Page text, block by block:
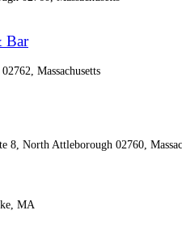
Bar
Massachusetts
8, North Attleborough 02760,
MA